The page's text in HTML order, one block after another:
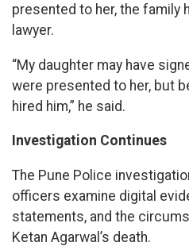
presented to her, the family
lawyer.
“My daughter may have
were presented to her, but
hired him,” he said.
Investigation Continues
The Pune Police
officers examine digital
statements, and the
Ketan Agarwal’s death.